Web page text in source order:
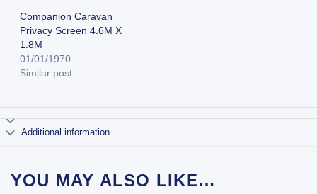
Companion Caravan
Privacy Screen 4.6M X
1.8M
01/01/1970
Similar post
Additional information
YOU MAY ALSO LIKE…